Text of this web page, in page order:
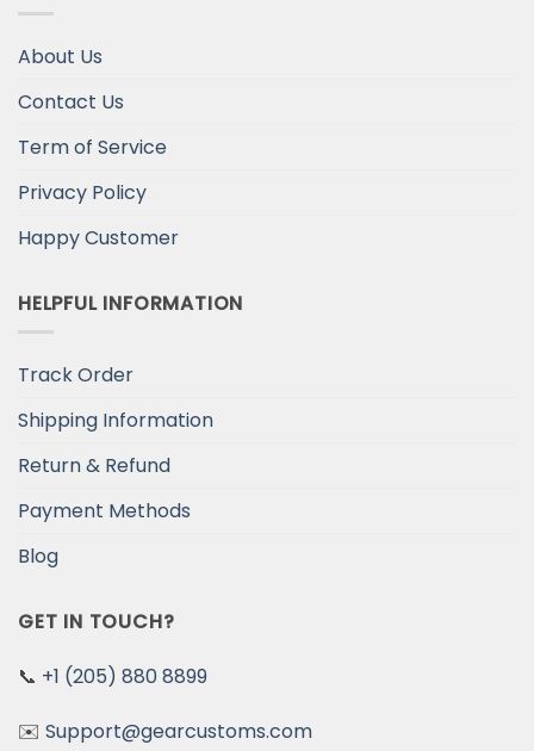
About Us
Contact Us
Term of Service
Privacy Policy
Happy Customer
HELPFUL INFORMATION
Track Order
Shipping Information
Return & Refund
Payment Methods
Blog
GET IN TOUCH?
📞 +1 (205) 880 8899
✉️ Support@gearcustoms.com